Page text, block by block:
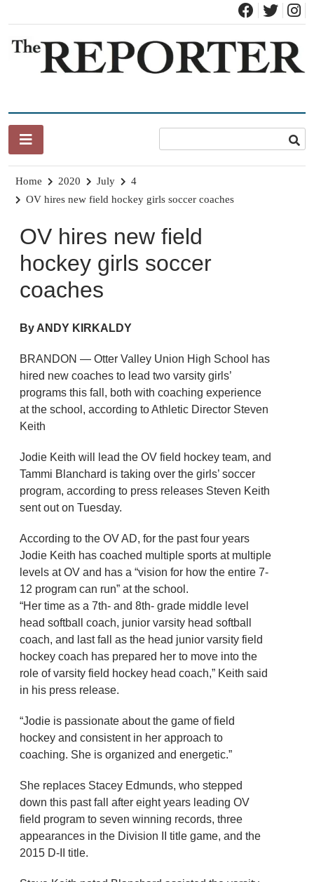
content
Home 2020 July
4
OV hires new field hockey girls soccer coaches
OV hires new field
hockey girls soccer
coaches
By ANDY KIRKALDY
BRANDON — Otter Valley Union High School has
hired new coaches to lead two varsity girls’
programs this fall, both with coaching experience
at the school, according to Athletic Director Steven
Keith
Jodie Keith will lead the OV field hockey team, and
Tammi Blanchard is taking over the girls’ soccer
program, according to press releases Steven Keith
sent out on Tuesday.
According to the OV AD, for the past four years
Jodie Keith has coached multiple sports at multiple
levels at OV and has a “vision for how the entire 7-
12 program can run” at the school.
“Her time as a 7th- and 8th- grade middle level
head softball coach, junior varsity head softball
coach, and last fall as the head junior varsity field
hockey coach has prepared her to move into the
role of varsity field hockey head coach,” Keith said
in his press release.
“Jodie is passionate about the game of field
hockey and consistent in her approach to
coaching. She is organized and energetic.”
She replaces Stacey Edmunds, who stepped
down this past fall after eight years leading OV
field program to seven winning records, three
appearances in the Division II title game, and the
2015 D-II title.